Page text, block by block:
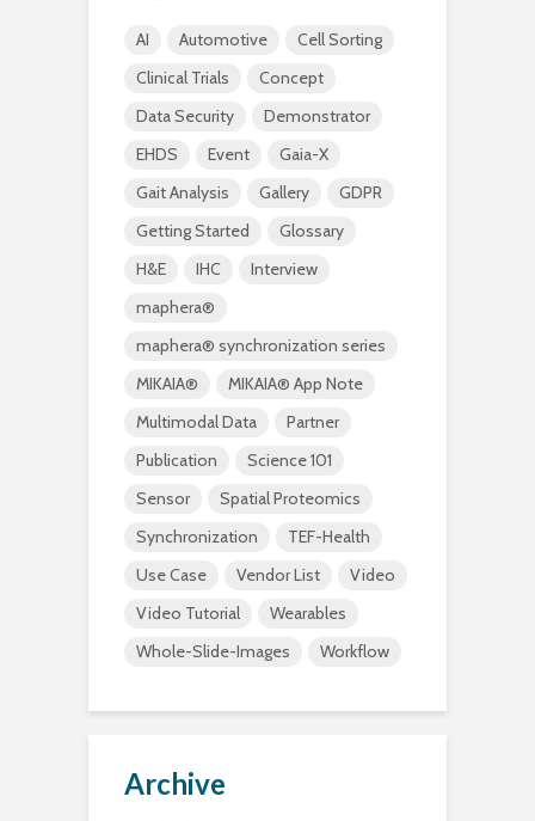
AI Automotive
Cell Sorting
Clinical Trials
Concept
Data Security
Demonstrator
EHDS
Event
Gaia-X
Gait Analysis
Gallery
GDPR
Getting Started
Glossary
H&E
IHC
Interview
maphera®
maphera® synchronization series
MIKAIA®
MIKAIA® App Note
Multimodal Data
Partner
Publication
Science 101
Sensor
Spatial Proteomics
Synchronization
TEF-Health
Use Case
Vendor List
Video
Video Tutorial
Wearables
Whole-Slide-Images
Workflow
Archive